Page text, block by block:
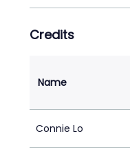
Credits
Name
Connie Lo